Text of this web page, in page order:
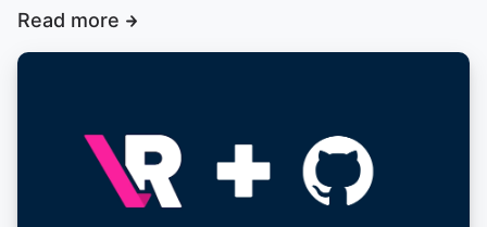
Read more